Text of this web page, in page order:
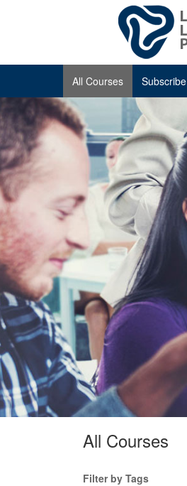
All Courses Subscribe
All Courses
Filter by Tags